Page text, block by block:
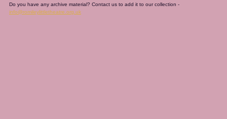
Do you have any archive material? Contact us to add it to our collection -
info@romileylittletheatre.org.uk